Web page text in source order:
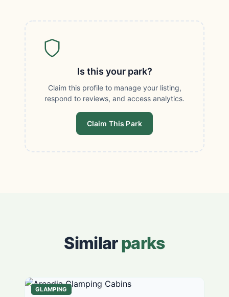
Is this your park?
Claim this profile to manage your listing,
respond to reviews, and access analytics.
Claim This Park
Similarparks
GLAMPING